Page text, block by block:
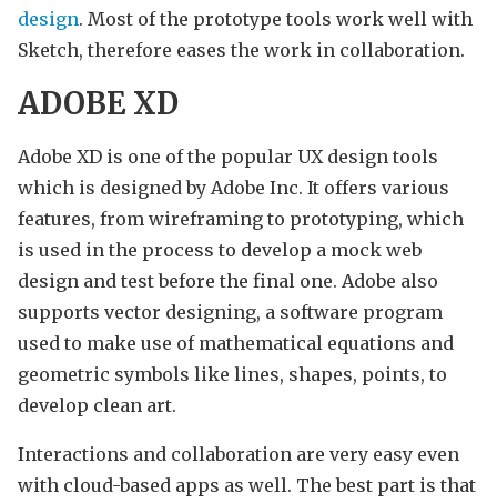
design. Most of the prototype tools work well with
Sketch, therefore eases the work in collaboration.
ADOBE XD
Adobe XD is one of the popular UX design tools
which is designed by Adobe Inc. It offers various
features, from wireframing to prototyping, which
is used in the process to develop a mock web
design and test before the final one. Adobe also
supports vector designing, a software program
used to make use of mathematical equations and
geometric symbols like lines, shapes, points, to
develop clean art.
Interactions and collaboration are very easy even
with cloud-based apps as well. The best part is that